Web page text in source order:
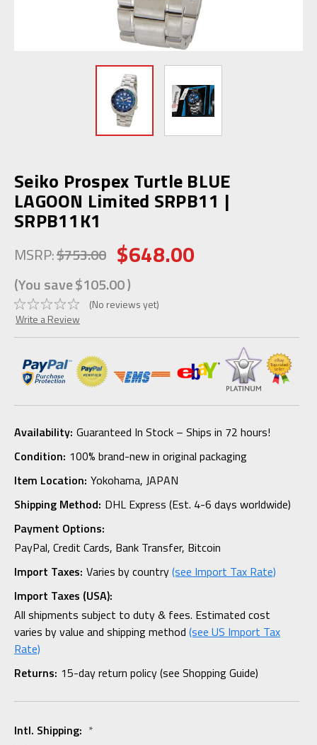
Seiko Prospex Turtle BLUE
LAGOON Limited SRPB11 |
SRPB11K1
MSRP:$753.00 $648.00
(You save$105.00)
(No reviews yet)
Write a Review
Availability: Guaranteed In Stock – Ships in 72 hours!
Condition: 100% brand-new in original packaging
Item Location: Yokohama, JAPAN
Shipping Method: DHL Express (Est. 4-6 days worldwide)
Payment Options:
PayPal, Credit Cards, Bank Transfer, Bitcoin
Import Taxes: Varies by country(see Import Tax Rate)
Import Taxes (USA):
All shipments subject to duty & fees. Estimated cost
varies by value and shipping method (see US Import Tax
Rate)
Returns: 15-day return policy (see Shopping Guide)
Intl. Shipping: *